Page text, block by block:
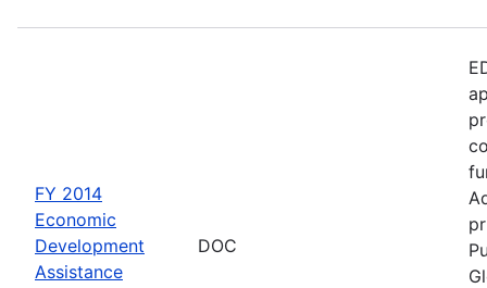
FY 2014
Economic
Development
Assistance
DOC